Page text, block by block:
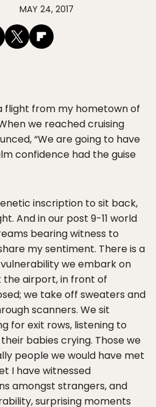
MAY 24, 2017
a flight from my hometown of
we reached cruising
“We are going to have
confidence had the guise
inscription to sit back,
And in our post 9-11 world
bearing witness to
my sentiment. There is a
we embark on
airport, in front of
we take off sweaters and
scanners. We sit
for exit rows, listening to
babies crying. Those we
people we would have met
I have witnessed
amongst strangers, and
surprising moments